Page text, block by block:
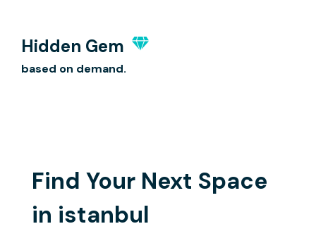
Hidden Gem
based on demand.
Find Your Next Space
in istanbul